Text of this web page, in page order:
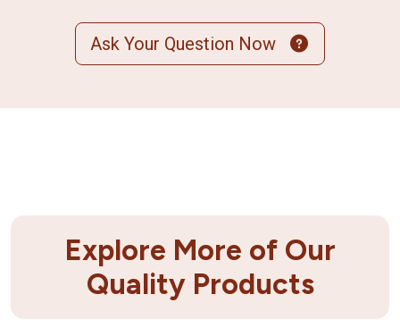
Ask Your Question Now
Explore More of Our
Quality Products